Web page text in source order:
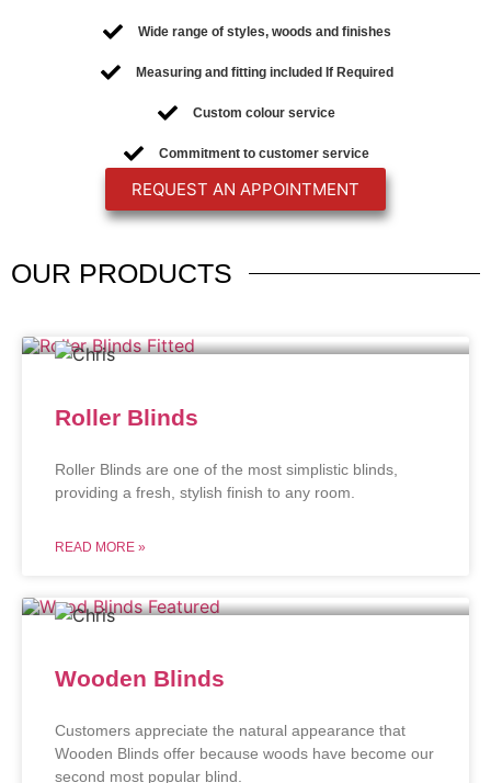
Wide range of styles, woods and finishes
Measuring and fitting included If Required
Custom colour service
Commitment to customer service
REQUEST AN APPOINTMENT
OUR PRODUCTS
Roller Blinds
Roller Blinds are one of the most simplistic blinds,
providing a fresh, stylish finish to any room.
READ MORE »
Wooden Blinds
Customers appreciate the natural appearance that
Wooden Blinds offer because woods have become our
second most popular blind.